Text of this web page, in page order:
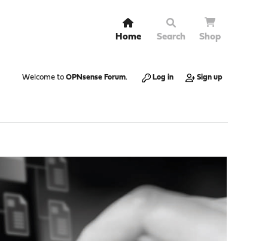
Home Search Shop
Welcome to OPNsense Forum. Log in Sign up